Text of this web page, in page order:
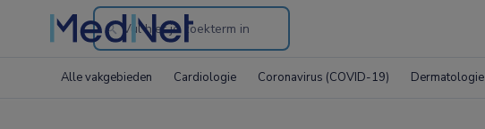
Search
the
Alle vakgebieden Cardiologie Coronavirus (COVID-19) Dermatologie